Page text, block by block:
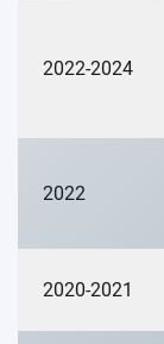
2022-2024
2022
2020-2021